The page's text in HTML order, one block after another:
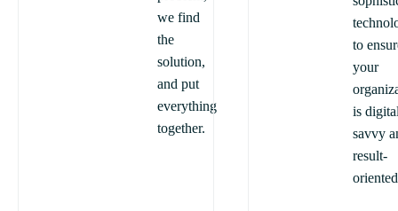
we find
the
solution,
and put
everything
together.
to
your
is
savvy
result-